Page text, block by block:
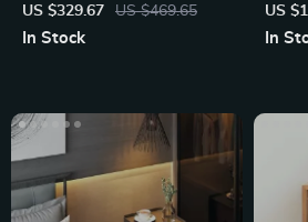
Nightstand with Drawer
US $329.67 US $469.65
In Stock
US
In